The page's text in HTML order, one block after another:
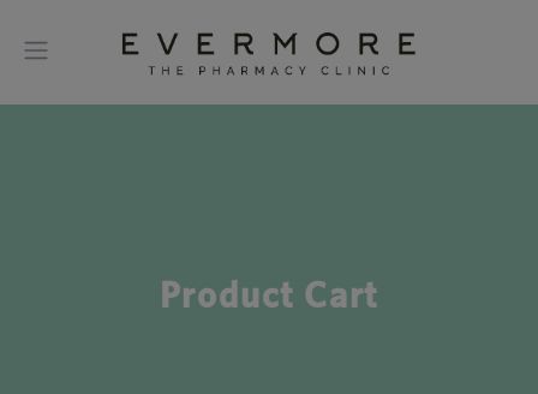
Product Cart